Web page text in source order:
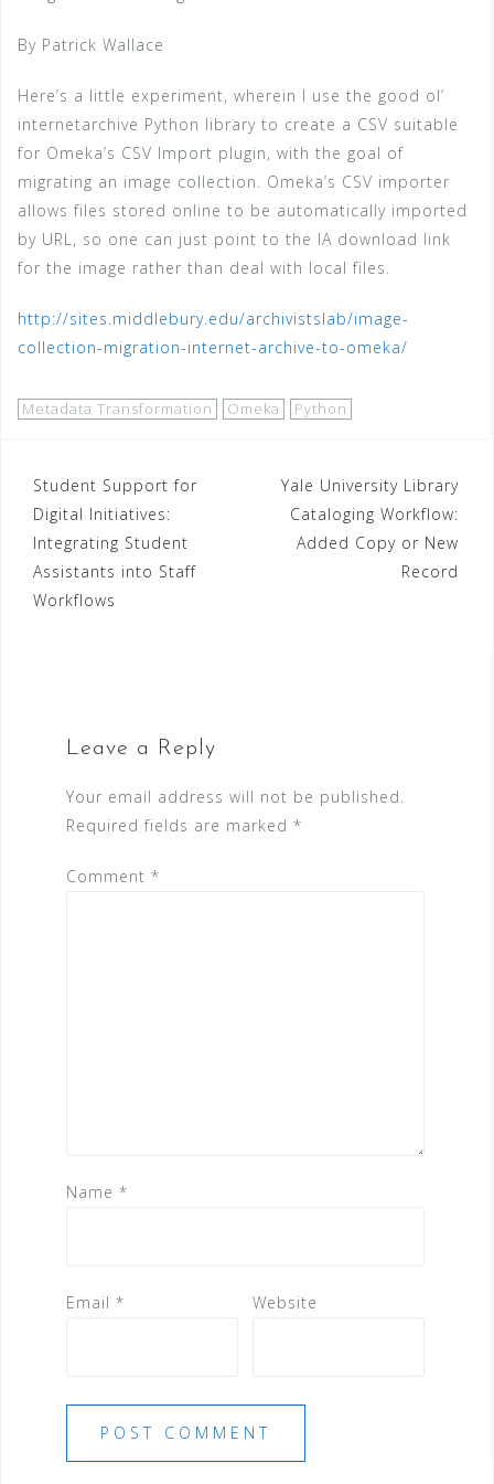
By Patrick Wallace
Here’s a little experiment, wherein I use the good ol’
internetarchive Python library to create a CSV suitable
for Omeka’s CSV Import plugin, with the goal of
migrating an image collection. Omeka’s CSV importer
allows files stored online to be automatically imported
by URL, so one can just point to the IA download link
for the image rather than deal with local files.
http://sites.middlebury.edu/archivistslab/image-
collection-migration-internet-archive-to-omeka/
Metadata Transformation Omeka Python
Post
navigation
Student Support for
Digital Initiatives:
Integrating Student
Assistants into Staff
Workflows
Yale University Library
Cataloging Workflow:
Added Copy or New
Record
Leave a Reply
Your email address will not be published.
Required fields are marked *
Comment *
Name *
Email * Website